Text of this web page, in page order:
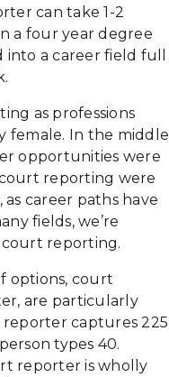
can take 1-2
a four year degree
a career field full
as professions
female. In the middle
opportunities were
reporting were
career paths have
fields, we’re
court reporting.
options, court
are particularly
captures 225
types 40.
reporter is wholly